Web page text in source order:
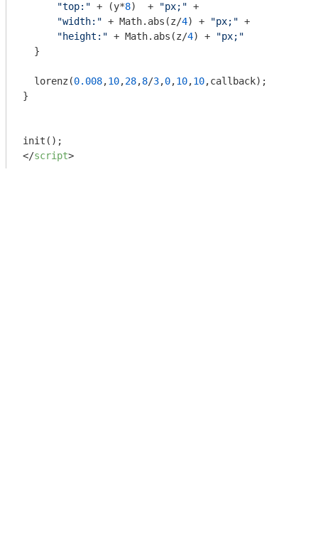
"top:" + (y*8)  + "px;" +
"width:" + Math.abs(z/4) + "px;" +
"height:" + Math.abs(z/4) +
"px;"
  }
  lorenz(
0.008,10,28,8/3,0,10,10,callback);
}
</script>